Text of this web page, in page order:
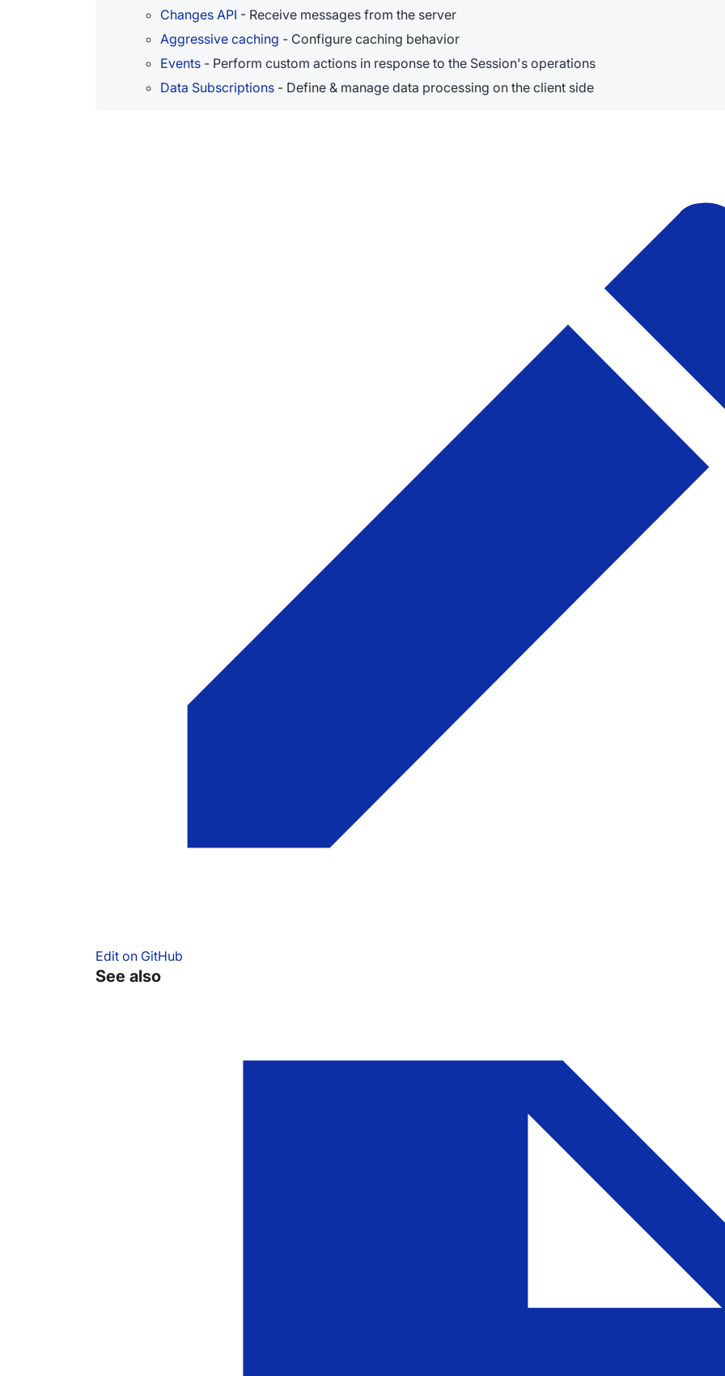
Changes API - Receive messages from the server
Aggressive caching - Configure caching behavior
Events - Perform custom actions in response to the Session's operations
Data Subscriptions - Define & manage data processing on the client side
Edit on GitHub
See also